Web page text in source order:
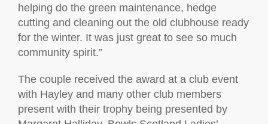
helping do the green maintenance, hedge
cutting and cleaning out the old clubhouse ready
for the winter. It was just great to see so much
community spirit.”
The couple received the award at a club event
with Hayley and many other club members
present with their trophy being presented by